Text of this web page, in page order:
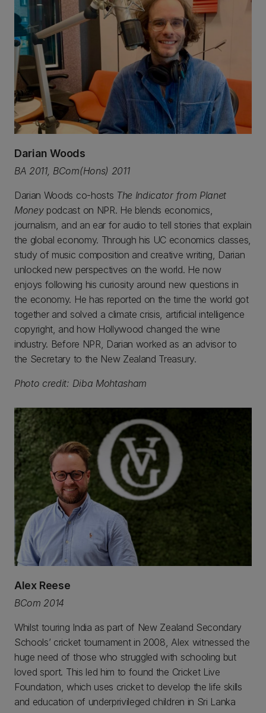
Darian Woods
BA 2011, BCom(Hons) 2011
Darian Woods co-hosts The Indicator from Planet
Moneypodcast on NPR. He blends economics,
journalism, and an ear for audio to tell stories that explain
the global economy. Through his UC economics classes,
study of music composition and creative writing, Darian
unlocked new perspectives on the world. He now
enjoys following his curiosity around new questions in
the economy. He has reported on the time the world got
together and solved a climate crisis, artificial intelligence
copyright, and how Hollywood changed the wine
industry. Before NPR, Darian worked as an advisor to
the Secretary to the New Zealand Treasury.
Photo credit: Diba Mohtasham
Alex Reese
BCom 2014
Whilst touring India as part of New Zealand Secondary
Schools’ cricket tournament in 2008, Alex witnessed the
huge need of those who struggled with schooling but
loved sport. This led him to found the Cricket Live
Foundation, which uses cricket to develop the life skills
and education of underprivileged children in Sri Lanka